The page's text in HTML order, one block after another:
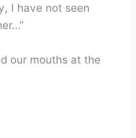
I have not seen
our mouths at the